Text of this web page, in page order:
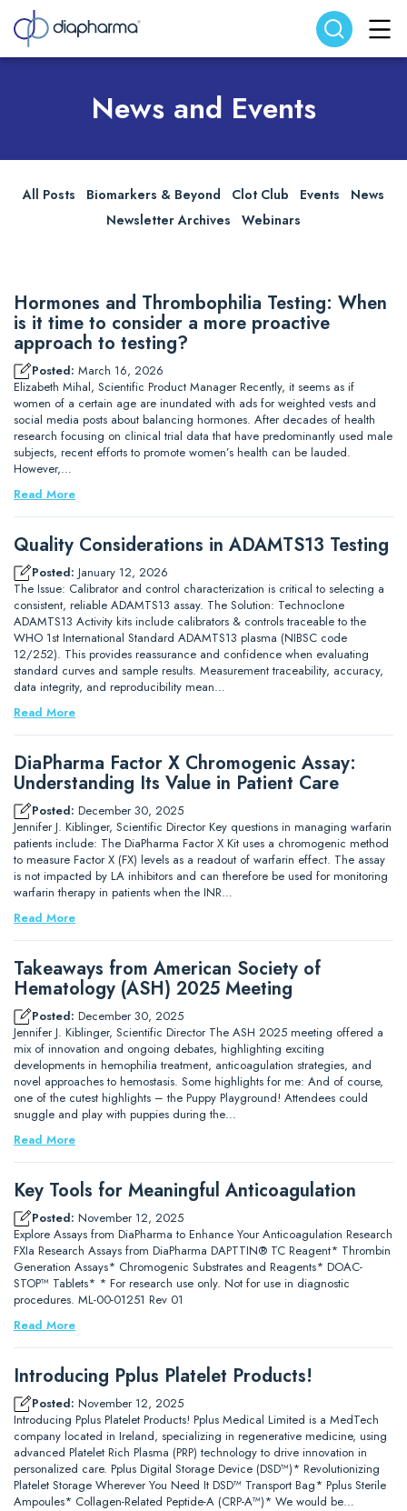
Search website Search
News and Events
All Posts Biomarkers & Beyond Clot Club Events
News
Newsletter Archives
Webinars
Hormones and Thrombophilia Testing: When
is it time to consider a more proactive
approach to testing?
Posted: March 16, 2026
Elizabeth Mihal, Scientific Product Manager Recently, it seems as if
women of a certain age are inundated with ads for weighted vests and
social media posts about balancing hormones. After decades of health
research focusing on clinical trial data that have predominantly used male
subjects, recent efforts to promote women’s health can be lauded.
However,…
Read More
Quality Considerations in ADAMTS13 Testing
Posted: January 12, 2026
The Issue: Calibrator and control characterization is critical to selecting a
consistent, reliable ADAMTS13 assay. The Solution: Technoclone
ADAMTS13 Activity kits include calibrators & controls traceable to the
WHO 1st International Standard ADAMTS13 plasma (NIBSC code
12/252). This provides reassurance and confidence when evaluating
standard curves and sample results. Measurement traceability, accuracy,
data integrity, and reproducibility mean…
Read More
DiaPharma Factor X Chromogenic Assay:
Understanding Its Value in Patient Care
Posted: December 30, 2025
Jennifer J. Kiblinger, Scientific Director Key questions in managing warfarin
patients include: The DiaPharma Factor X Kit uses a chromogenic method
to measure Factor X (FX) levels as a readout of warfarin effect. The assay
is not impacted by LA inhibitors and can therefore be used for monitoring
warfarin therapy in patients when the INR…
Read More
Takeaways from American Society of
Hematology (ASH) 2025 Meeting
Posted: December 30, 2025
Jennifer J. Kiblinger, Scientific Director The ASH 2025 meeting offered a
mix of innovation and ongoing debates, highlighting exciting
developments in hemophilia treatment, anticoagulation strategies, and
novel approaches to hemostasis. Some highlights for me: And of course,
one of the cutest highlights – the Puppy Playground! Attendees could
snuggle and play with puppies during the…
Read More
Key Tools for Meaningful Anticoagulation
Posted: November 12, 2025
Explore Assays from DiaPharma to Enhance Your Anticoagulation Research
FXIa Research Assays from DiaPharma DAPTTIN® TC Reagent* Thrombin
Generation Assays* Chromogenic Substrates and Reagents* DOAC-
STOP™ Tablets* * For research use only. Not for use in diagnostic
procedures. ML-00-01251 Rev 01
Read More
Introducing Pplus Platelet Products!
Posted: November 12, 2025
Introducing Pplus Platelet Products! Pplus Medical Limited is a MedTech
company located in Ireland, specializing in regenerative medicine, using
advanced Platelet Rich Plasma (PRP) technology to drive innovation in
personalized care. Pplus Digital Storage Device (DSD™)* Revolutionizing
Platelet Storage Wherever You Need It DSD™ Transport Bag* Pplus Sterile
Ampoules* Collagen-Related Peptide-A (CRP-A™)* We would be…